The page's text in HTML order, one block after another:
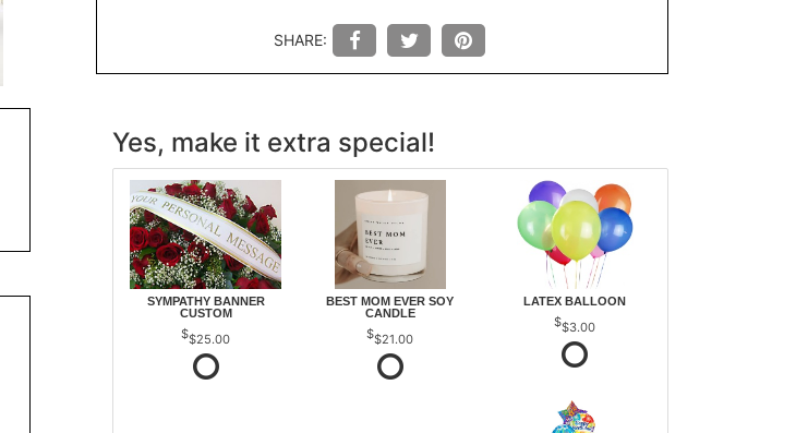
SHARE:
Yes, make it extra special!
SYMPATHY BANNER
CUSTOM
$25.00
BEST MOM EVER SOY
CANDLE
$21.00
LATEX BALLOON
$3.00